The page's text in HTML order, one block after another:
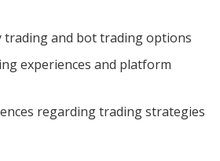
trading and bot trading options
experiences and platform
regarding trading strategies